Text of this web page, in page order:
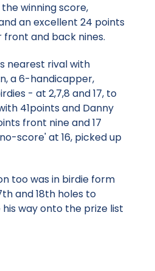
winning score,
an excellent 24 points
and back nines.
nearest rival with
a 6-handicapper,
- at 2,7,8 and 17, to
41points and Danny
front nine and 17
score' at 16, picked up
too was in birdie form
and 18th holes to
way onto the prize list